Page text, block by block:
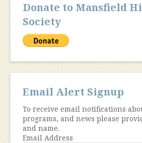
Donate to Mansfield
Society
Email Alert Signup
To receive email notifications
programs, and news please
and name.
Email Address